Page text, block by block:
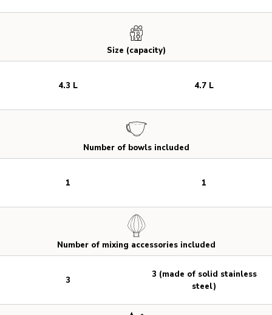
Size (capacity)
Number of bowls included
Number of mixing accessories included
4.3 L
1
3
4.7 L
1
3 (made of solid stainless
steel)